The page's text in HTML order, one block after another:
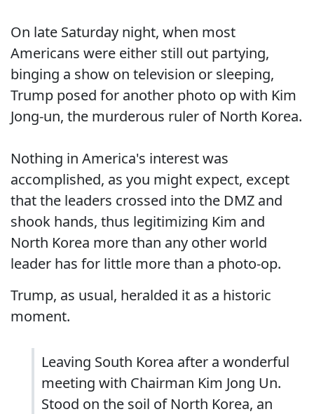
On late Saturday night, when most
Americans were either still out partying,
binging a show on television or sleeping,
Trump posed for another photo op with Kim
Jong-un, the murderous ruler of North Korea.
Nothing in America's interest was
accomplished, as you might expect, except
that the leaders crossed into the DMZ and
shook hands, thus legitimizing Kim and
North Korea more than any other world
leader has for little more than a photo-op.
Trump, as usual, heralded it as a historic
moment.
Leaving South Korea after a wonderful
meeting with Chairman Kim Jong Un.
Stood on the soil of North Korea, an